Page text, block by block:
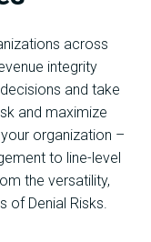
across
integrity
and take
and maximize
organization –
to line-level
the versatility,
of Denial Risks.